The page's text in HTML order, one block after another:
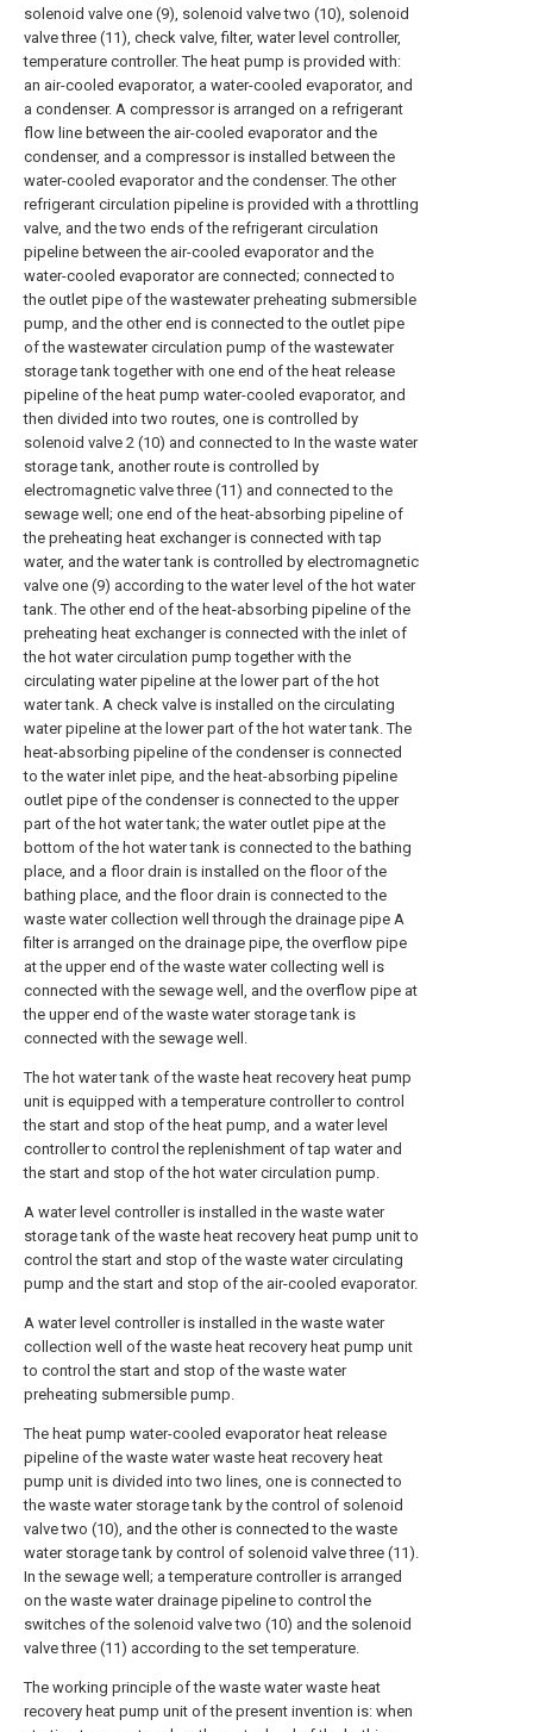
solenoid valve one (9), solenoid valve two (10), solenoid
valve three (11), check valve, filter, water level controller,
temperature controller. The heat pump is provided with:
an air-cooled evaporator, a water-cooled evaporator, and
a condenser. A compressor is arranged on a refrigerant
flow line between the air-cooled evaporator and the
condenser, and a compressor is installed between the
water-cooled evaporator and the condenser. The other
refrigerant circulation pipeline is provided with a throttling
valve, and the two ends of the refrigerant circulation
pipeline between the air-cooled evaporator and the
water-cooled evaporator are connected; connected to
the outlet pipe of the wastewater preheating submersible
pump, and the other end is connected to the outlet pipe
of the wastewater circulation pump of the wastewater
storage tank together with one end of the heat release
pipeline of the heat pump water-cooled evaporator, and
then divided into two routes, one is controlled by
solenoid valve 2 (10) and connected to In the waste water
storage tank, another route is controlled by
electromagnetic valve three (11) and connected to the
sewage well; one end of the heat-absorbing pipeline of
the preheating heat exchanger is connected with tap
water, and the water tank is controlled by electromagnetic
valve one (9) according to the water level of the hot water
tank. The other end of the heat-absorbing pipeline of the
preheating heat exchanger is connected with the inlet of
the hot water circulation pump together with the
circulating water pipeline at the lower part of the hot
water tank. A check valve is installed on the circulating
water pipeline at the lower part of the hot water tank. The
heat-absorbing pipeline of the condenser is connected
to the water inlet pipe, and the heat-absorbing pipeline
outlet pipe of the condenser is connected to the upper
part of the hot water tank; the water outlet pipe at the
bottom of the hot water tank is connected to the bathing
place, and a floor drain is installed on the floor of the
bathing place, and the floor drain is connected to the
waste water collection well through the drainage pipe A
filter is arranged on the drainage pipe, the overflow pipe
at the upper end of the waste water collecting well is
connected with the sewage well, and the overflow pipe at
the upper end of the waste water storage tank is
connected with the sewage well.
The hot water tank of the waste heat recovery heat pump
unit is equipped with a temperature controller to control
the start and stop of the heat pump, and a water level
controller to control the replenishment of tap water and
the start and stop of the hot water circulation pump.
A water level controller is installed in the waste water
storage tank of the waste heat recovery heat pump unit to
control the start and stop of the waste water circulating
pump and the start and stop of the air-cooled evaporator.
A water level controller is installed in the waste water
collection well of the waste heat recovery heat pump unit
to control the start and stop of the waste water
preheating submersible pump.
The heat pump water-cooled evaporator heat release
pipeline of the waste water waste heat recovery heat
pump unit is divided into two lines, one is connected to
the waste water storage tank by the control of solenoid
valve two (10), and the other is connected to the waste
water storage tank by control of solenoid valve three (11).
In the sewage well; a temperature controller is arranged
on the waste water drainage pipeline to control the
switches of the solenoid valve two (10) and the solenoid
valve three (11) according to the set temperature.
The working principle of the waste water waste heat
recovery heat pump unit of the present invention is: when